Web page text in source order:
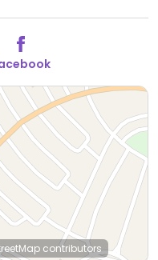
contributors